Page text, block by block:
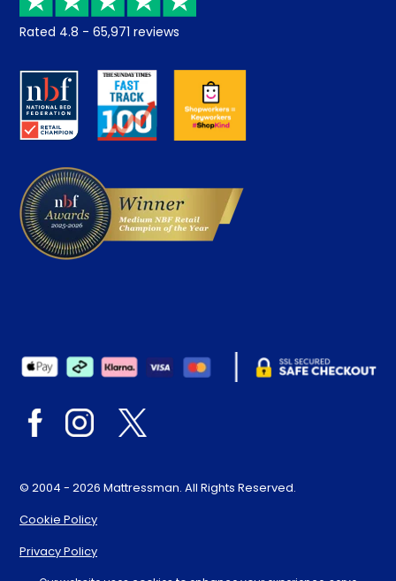
Returns / Refunds
About us
Careers
Student Discount
Key Worker Discount
Contract Mattresses
Rated 4.8 - 65,971 reviews
© 2004 - 2026 Mattressman. All Rights Reserved.
Cookie Policy
Privacy Policy